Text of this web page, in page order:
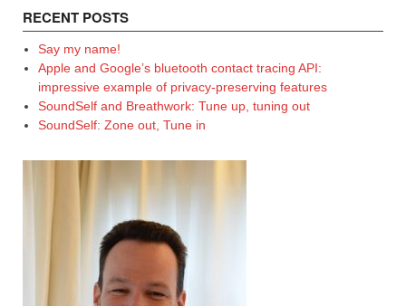
RECENT POSTS
Say my name!
Apple and Google’s bluetooth contact tracing API:
impressive example of privacy-preserving features
SoundSelf and Breathwork: Tune up, tuning out
SoundSelf: Zone out, Tune in